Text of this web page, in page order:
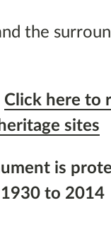
the
Click here to
sites
is
to 2014